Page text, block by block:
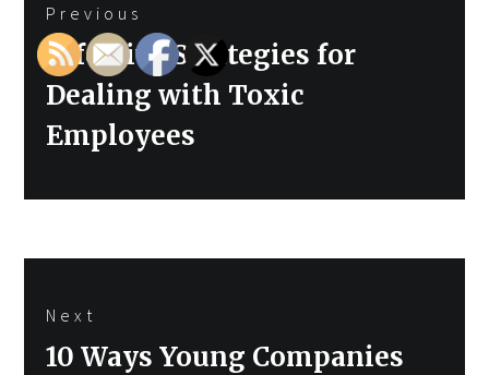
navigation
Previous
Previous
post:
Effective Strategies for
Dealing with Toxic
Employees
Next
Next
10 Ways Young Companies